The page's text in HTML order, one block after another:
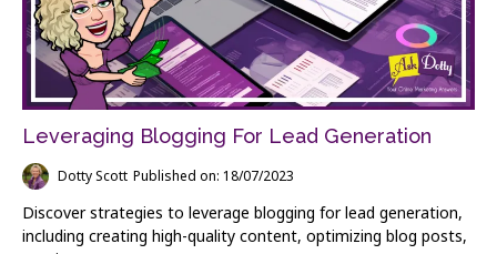
Leveraging Blogging For Lead Generation
Dotty Scott Published on: 18/07/2023
Discover strategies to leverage blogging for lead generation,
including creating high-quality content, optimizing blog posts,